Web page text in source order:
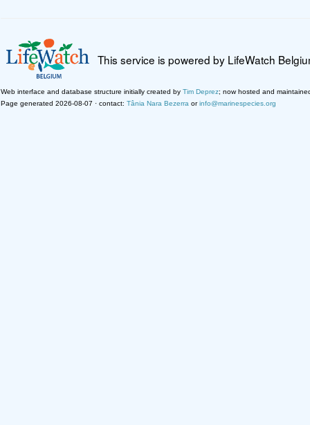
This service is powered by LifeWatch
Web interface and database structure initially created by Tim Deprez; now hosted and
Page generated 2026-08-07 · contact: Tânia Nara Bezerra orinfo@marinespecies.org